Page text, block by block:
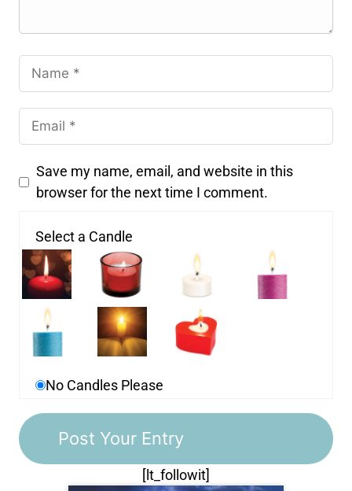
Save my name, email, and website in this
browser for the next time I comment.
Select a Candle
No Candles Please
[lt_followit]